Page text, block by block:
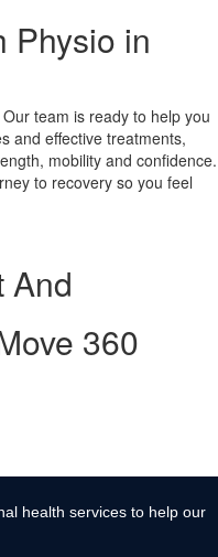
Physio in
team is ready to help you
and effective treatments,
mobility and confidence.
to recovery so you feel
And
360
health services to help our